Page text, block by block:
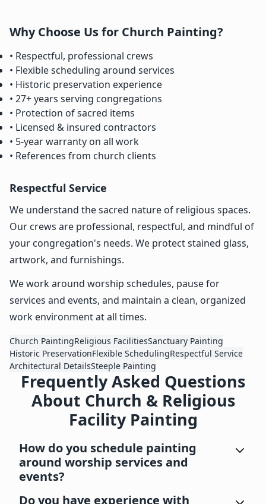
Why Choose Us for Church Painting?
• Respectful, professional crews
• Flexible scheduling around services
• Historic preservation experience
• 27+ years serving congregations
• Protection of sacred items
• Licensed & insured contractors
• 5-year warranty on all work
• References from church clients
Respectful Service
We understand the sacred nature of religious spaces.
Our crews are professional, respectful, and mindful of
your congregation's needs. We protect stained glass,
artwork, and furnishings.
We work around worship schedules, pause for
services and events, and maintain a clean, organized
work environment at all times.
Church PaintingReligious FacilitiesSanctuary Painting
Historic PreservationFlexible SchedulingRespectful Service
Architectural DetailsSteeple Painting
Frequently Asked Questions
About Church & Religious
Facility Painting
How do you schedule painting
around worship services and
events?
Do you have experience with